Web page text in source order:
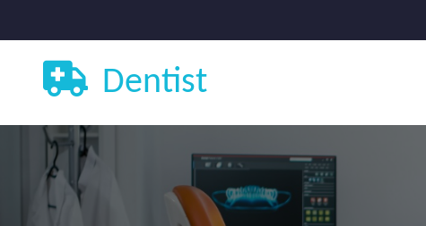
Dentist